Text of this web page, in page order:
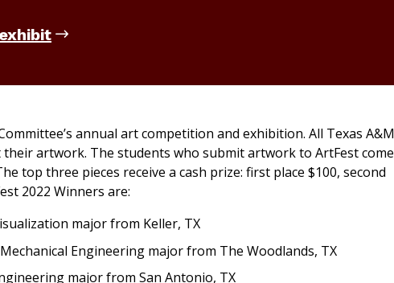
annual art competition and exhibition. All Texas A&M
artwork. The students who submit artwork to ArtFest come
top three pieces receive a cash prize: first place $100, second
2022 Winners are:
major from Keller, TX
Engineering major from The Woodlands, TX
major from San Antonio, TX